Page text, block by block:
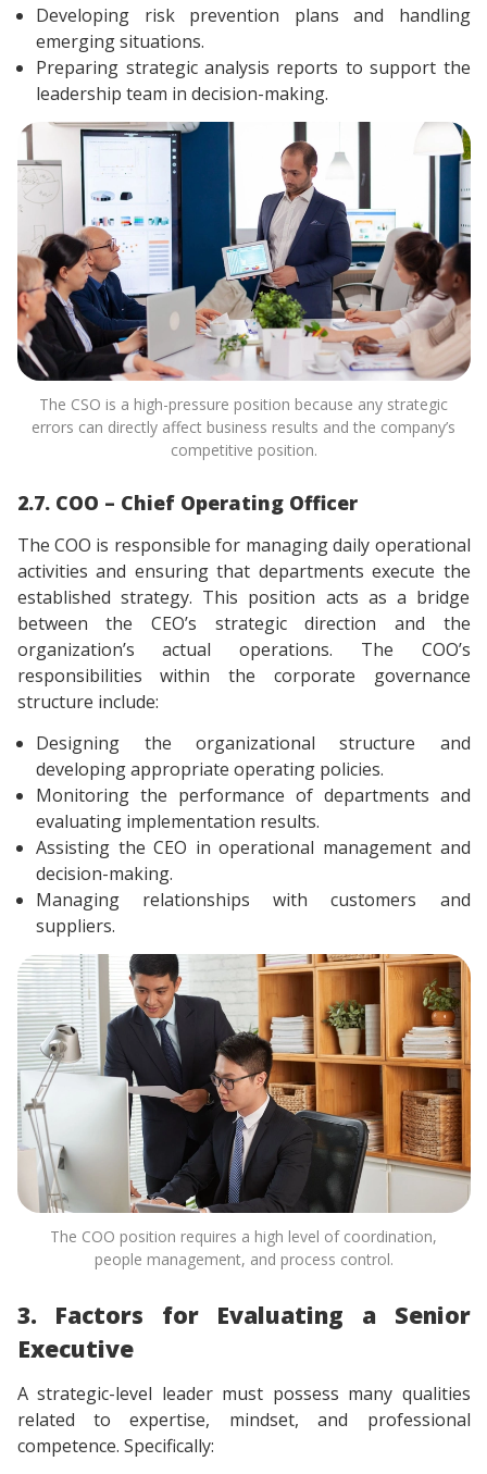
Developing risk prevention plans and handling
emerging situations.
Preparing strategic analysis reports to support the
leadership team in decision-making.
The CSO is a high-pressure position because any strategic
errors can directly affect business results and the company’s
competitive position.
2.7. COO – Chief Operating Officer
The COO is responsible for managing daily operational
activities and ensuring that departments execute the
established strategy. This position acts as a bridge
between the CEO’s strategic direction and the
organization’s actual operations. The COO’s
responsibilities within the corporate governance
structure include:
Designing the organizational structure and
developing appropriate operating policies.
Monitoring the performance of departments and
evaluating implementation results.
Assisting the CEO in operational management and
decision-making.
Managing relationships with customers and
suppliers.
The COO position requires a high level of coordination,
people management, and process control.
3. Factors for Evaluating a Senior
Executive
A strategic-level leader must possess many qualities
related to expertise, mindset, and professional
competence. Specifically: